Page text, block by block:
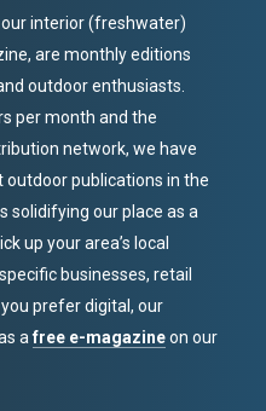
interior (freshwater)
are monthly editions
outdoor enthusiasts.
per month and the
network, we have
publications in the
solidifying our place as a
up your area’s local
businesses, retail
prefer digital, our
afree e-magazineon our